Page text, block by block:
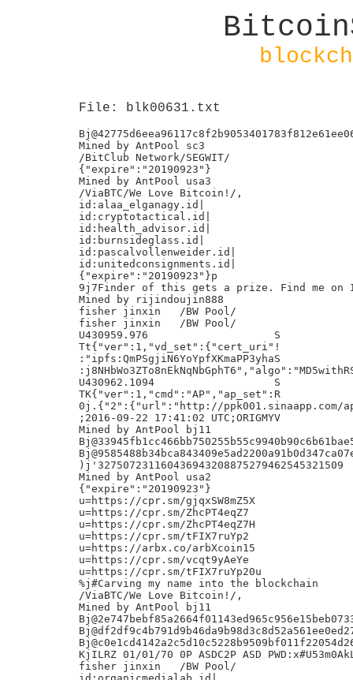
File: blk00631.txt
Mined by AntPool sc3
/BitClub Network/SEGWIT/
{"expire":"20190923"}
Mined by AntPool usa3
/ViaBTC/We Love Bitcoin!/,
id:alaa_elganagy.id|
id:cryptotactical.id|
id:health_advisor.id|
id:burnsideglass.id|
id:pascalvollenweider.id|
id:unitedconsignments.id|
{"expire":"20190923"}p
9j7Finder of this gets a prize. Find me on
Mined by rijindoujin888
fisher jinxin	/BW Pool/
fisher jinxin	/BW Pool/
U430959.976                    S
Tt{"ver":1,"vd_set":{"cert_uri"!
:"ipfs:QmPSgjiN6YoYpfXKmaPP3yhaS
U430962.1094                   S
TK{"ver":1,"cmd":"AP","ap_set":R
0j.{"2":{"url":"http://ppk001.sinaapp.com/
;2016-09-22 17:41:02 UTC;ORIGMYV
Mined by AntPool bj11
)j'327507231160436943208875279462545321509
Mined by AntPool usa2
{"expire":"20190923"}
u=https://cpr.sm/gjqxSW8mZ5X
u=https://cpr.sm/ZhcPT4eqZ7
u=https://cpr.sm/ZhcPT4eqZ7H
u=https://cpr.sm/tFIX7ruYp2
u=https://arbx.co/arbXcoin15
u=https://cpr.sm/vcqt9yAeYe
u=https://cpr.sm/tFIX7ruYp20u
%j#Carving my name into the blockchain
/ViaBTC/We Love Bitcoin!/,
Mined by AntPool bj11
KjILRZ 01/01/70 0P ASDC2P ASD
fisher jinxin	/BW Pool/